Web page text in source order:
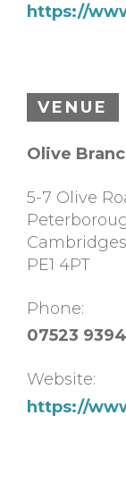
https://
VENUE
Olive
5-7 Olive
PE1 4PT
Phone:
07523
Website:
https://